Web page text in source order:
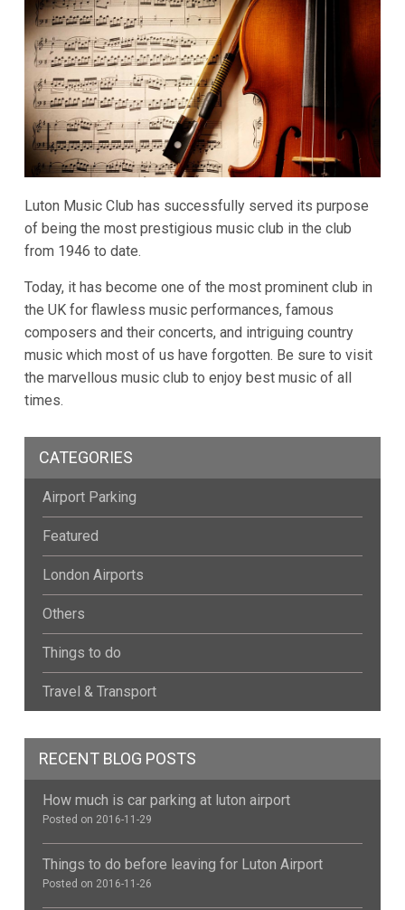
Luton Music Club has successfully served its purpose
of being the most prestigious music club in the club
from 1946 to date.
Today, it has become one of the most prominent club in
the UK for flawless music performances, famous
composers and their concerts, and intriguing country
music which most of us have forgotten. Be sure to visit
the marvellous music club to enjoy best music of all
times.
CATEGORIES
Airport Parking
Featured
London Airports
Others
Things to do
Travel & Transport
RECENT BLOG POSTS
How much is car parking at luton airport
Posted on 2016-11-29
Things to do before leaving for Luton Airport
Posted on 2016-11-26